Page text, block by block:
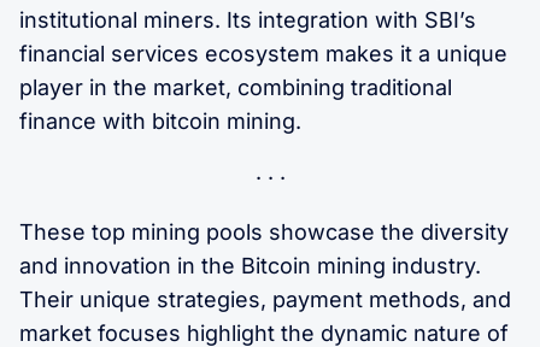
institutional miners. Its integration with SBI’s
financial services ecosystem makes it a unique
player in the market, combining traditional
finance with bitcoin mining.
These top mining pools showcase the diversity
and innovation in the Bitcoin mining industry.
Their unique strategies, payment methods, and
market focuses highlight the dynamic nature of